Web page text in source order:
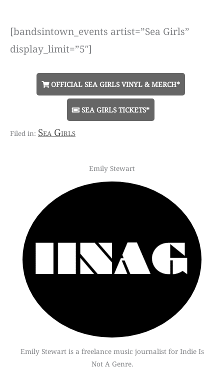
[bandsintown_events artist=”Sea Girls”
display_limit=”5″]
OFFICIAL SEA GIRLS VINYL & MERCH*
SEA GIRLS TICKETS*
Sea Girls
Emily Stewart
Emily Stewart is a freelance music journalist for Indie Is
Not A Genre.